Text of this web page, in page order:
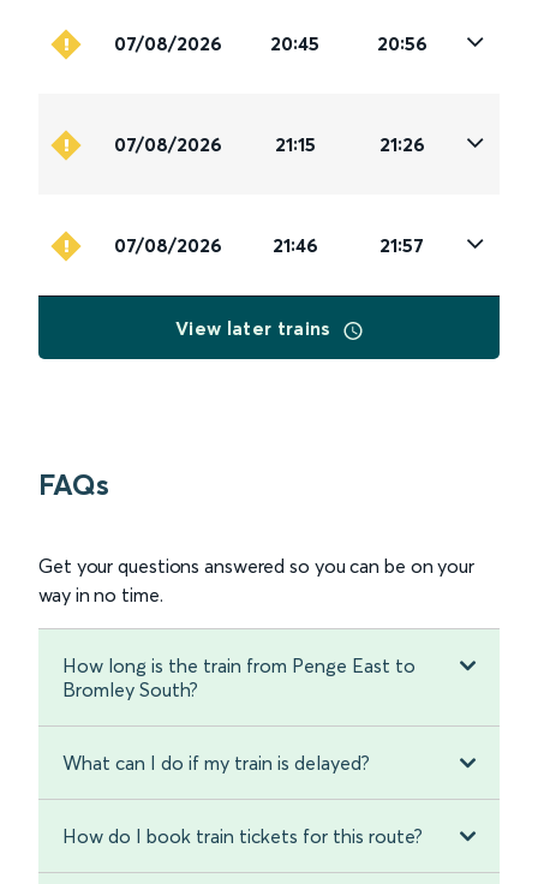
07/08/2026 20:45 20:56
07/08/2026 21:15 21:26
07/08/2026 21:46 21:57
View later trains
FAQs
Get your questions answered so you can be on your
way in no time.
How long is the train from Penge East to
Bromley South?
What can I do if my train is delayed?
How do I book train tickets for this route?